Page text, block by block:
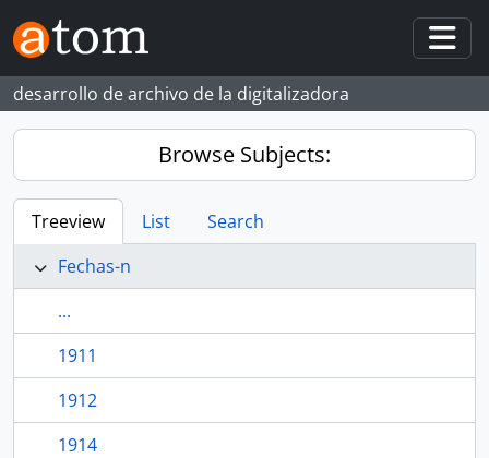
Skip to main content
desarrollo de archivo de la digitalizadora
Browse Subjects:
Treeview List
Search
Fechas-n
...
1911
1912
1914